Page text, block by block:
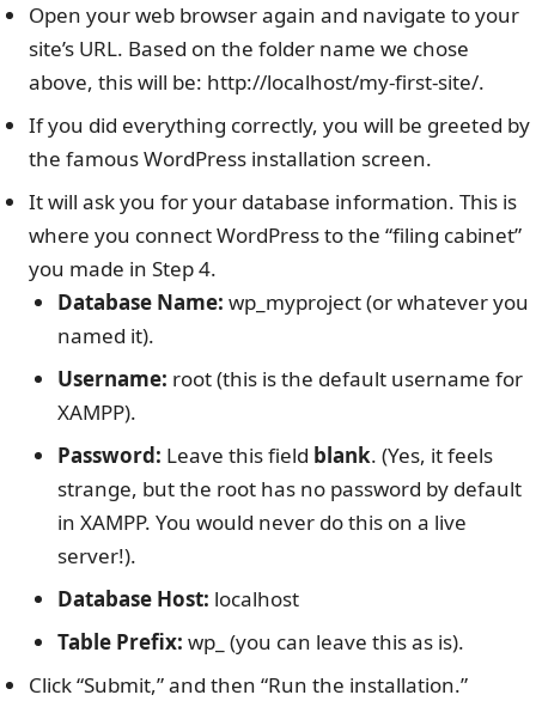
Open your web browser again and navigate to your
site’s URL. Based on the folder name we chose
above, this will be: http://localhost/my-first-site/.
If you did everything correctly, you will be greeted by
the famous WordPress installation screen.
It will ask you for your database information. This is
where you connect WordPress to the “filing cabinet”
you made in Step 4.
Database Name: wp_myproject (or whatever you
named it).
Username: root (this is the default username for
XAMPP).
Password: Leave this field blank. (Yes, it feels
strange, but the root has no password by default
in XAMPP. You would never do this on a live
server!).
Database Host: localhost
Table Prefix: wp_ (you can leave this as is).
Click “Submit,” and then “Run the installation.”